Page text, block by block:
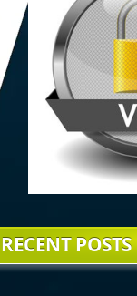
RECENT POSTS